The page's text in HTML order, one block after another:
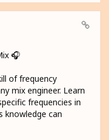
🎧
of frequency
mix engineer. Learn
frequencies in
knowledge can